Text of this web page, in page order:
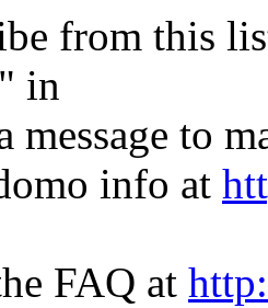
from this
in
message to
info at
FAQ at